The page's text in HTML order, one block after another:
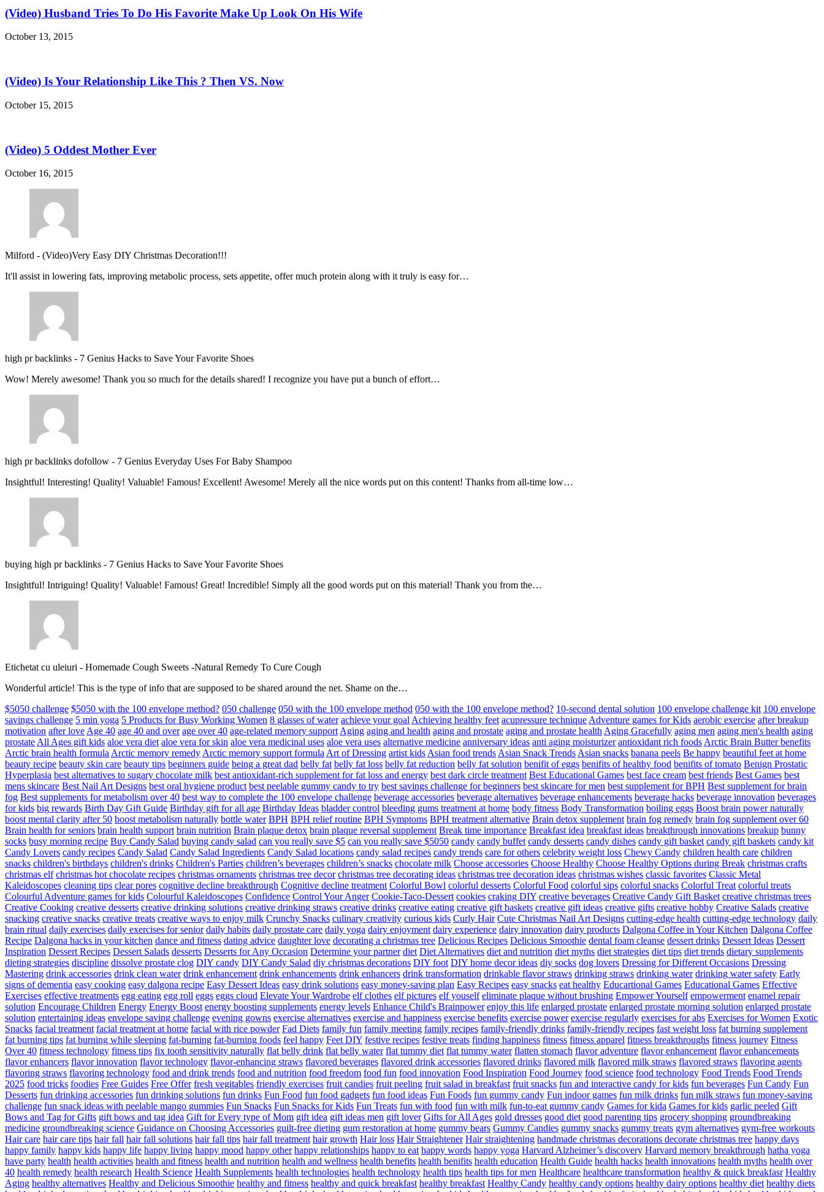
(Video) Husband Tries To Do His Favorite Make Up Look On His Wife
October 13, 2015
(Video) Is Your Relationship Like This ? Then VS. Now
October 15, 2015
(Video) 5 Oddest Mother Ever
October 16, 2015
Milford - (Video)Very Easy DIY Christmas Decoration!!!
It'll assist in lowering fats, improving metabolic process, sets appetite, offer much protein along with it truly is easy for…
high pr backlinks - 7 Genius Hacks to Save Your Favorite Shoes
Wow! Merely awesome! Thank you so much for the details shared! I recognize you have put a bunch of effort…
high pr backlinks dofollow - 7 Genius Everyday Uses For Baby Shampoo
Insightful! Interesting! Quality! Valuable! Famous! Excellent! Awesome! Merely all the nice words put on this content! Thanks from all-time low…
buying high pr backlinks - 7 Genius Hacks to Save Your Favorite Shoes
Insightful! Intriguing! Quality! Valuable! Famous! Great! Incredible! Simply all the good words put on this material! Thank you from the…
Etichetat cu uleiuri - Homemade Cough Sweets -Natural Remedy To Cure Cough
Wonderful article! This is the type of info that are supposed to be shared around the net. Shame on the…
$5050 challenge $5050 with the 100 envelope method? 050 challenge 050 with the 100 envelope method 050 with the 100 envelope method? 10-second dental solution 100 envelope challenge kit 100 envelope
savings challenge 5 min yoga 5 Products for Busy Working Women 8 glasses of water achieve your goal Achieving healthy feet acupressure technique Adventure games for Kids aerobic exercise after breakup
motivation after love Age 40 age 40 and over age over 40 age-related memory support Aging aging and health aging and prostate aging and prostate health Aging Gracefully aging men aging men's health aging
prostate All Ages gift kids aloe vera diet aloe vera for skin aloe vera medicinal uses aloe vera uses alternative medicine anniversary ideas anti aging moisturizer antioxidant rich foods Arctic Brain Butter benefits
Arctic brain health formula Arctic memory remedy Arctic memory support formula Art of Dressing artist kids Asian food trends Asian Snack Trends Asian snacks banana peels Be happy beautiful feet at home
beauty recipe beauty skin care beauty tips beginners guide being a great dad belly fat belly fat loss belly fat reduction belly fat solution benifit of eggs benifits of healthy food benifits of tomato Benign Prostatic
Hyperplasia best alternatives to sugary chocolate milk best antioxidant-rich supplement for fat loss and energy best dark circle treatment Best Educational Games best face cream best friends Best Games best
mens skincare Best Nail Art Designs best oral hygiene product best peelable gummy candy to try best savings challenge for beginners best skincare for men best supplement for BPH Best supplement for brain
fog Best supplements for metabolism over 40 best way to complete the 100 envelope challenge beverage accessories beverage alternatives beverage enhancements beverage hacks beverage innovation beverages
for kids big rewards Birth Day Gift Guide Birthday gift for all age Birthday Ideas bladder control bleeding gums treatment at home body fitness Body Transformation boiling eggs Boost brain power naturally
boost mental clarity after 50 boost metabolism naturally bottle water BPH BPH relief routine BPH Symptoms BPH treatment alternative Brain detox supplement brain fog remedy brain fog supplement over 60
Brain health for seniors brain health support brain nutrition Brain plaque detox brain plaque reversal supplement Break time importance Breakfast idea breakfast ideas breakthrough innovations breakup bunny
socks busy morning recipe Buy Candy Salad buying candy salad can you really save $5 can you really save $5050 candy candy buffet candy desserts candy dishes candy gift basket candy gift baskets candy kit
Candy Lovers candy recipes Candy Salad Candy Salad Ingredients Candy Salad locations candy salad recipes candy trends care for others celebrity weight loss Chewy Candy children health care children
snacks children's birthdays children's drinks Children's Parties children’s beverages children’s snacks chocolate milk Choose accessories Choose Healthy Choose Healthy Options during Break christmas crafts
christmas elf christmas hot chocolate recipes christmas ornaments christmas tree decor christmas tree decorating ideas christmas tree decoration ideas christmas wishes classic favorites Classic Metal
Kaleidoscopes cleaning tips clear pores cognitive decline breakthrough Cognitive decline treatment Colorful Bowl colorful desserts Colorful Food colorful sips colorful snacks Colorful Treat colorful treats
Colourful Adventure games for kids Colourful Kaleidoscopes Confidence Control Your Anger Cookie-Taco-Dessert cookies craking DIY creative beverages Creative Candy Gift Basket creative christmas trees
Creative Cooking creative desserts creative drinking solutions creative drinking straws creative drinks creative eating creative gift baskets creative gift ideas creative gifts creative hobby Creative Salads creative
snacking creative snacks creative treats creative ways to enjoy milk Crunchy Snacks culinary creativity curious kids Curly Hair Cute Christmas Nail Art Designs cutting-edge health cutting-edge technology daily
brain ritual daily exercises daily exercises for senior daily habits daily prostate care daily yoga dairy enjoyment dairy experience dairy innovation dairy products Dalgona Coffee in Your Kitchen Dalgona Coffee
Recipe Dalgona hacks in your kitchen dance and fitness dating advice daughter love decorating a christmas tree Delicious Recipes Delicious Smoothie dental foam cleanse dessert drinks Dessert Ideas Dessert
Inspiration Dessert Recipes Dessert Salads desserts Desserts for Any Occasion Determine your partner diet Diet Alternatives diet and nutrition diet myths diet strategies diet tips diet trends dietary supplements
dieting strategies discipline dissolve prostate clog DIY candy DIY Candy Salad diy christmas decorations DIY foot DIY home decor ideas diy socks dog lovers Dressing for Different Occasions Dressing
Mastering drink accessories drink clean water drink enhancement drink enhancements drink enhancers drink transformation drinkable flavor straws drinking straws drinking water drinking water safety Early
signs of dementia easy cooking easy dalgona recipe Easy Dessert Ideas easy drink solutions easy money-saving plan Easy Recipes easy snacks eat healthy Educartional Games Educational Games Effective
Exercises effective treatments egg eating egg roll eggs eggs cloud Elevate Your Wardrobe elf clothes elf pictures elf youself eliminate plaque without brushing Empower Yourself empowerment enamel repair
solution Encourage Children Energy Energy Boost energy boosting supplements energy levels Enhance Child's Brainpower enjoy this life enlarged prostate enlarged prostate morning solution enlarged prostate
solution entertaining ideas envelope saving challenge evening gowns exercise alternatives exercise and happiness exercise benefits exercise power exercise regularly exercises for abs Exercises for Women Exotic
Snacks facial treatment facial treatment at home facial with rice powder Fad Diets family fun family meeting family recipes family-friendly drinks family-friendly recipes fast weight loss fat burning supplement
fat burning tips fat burning while sleeping fat-burning fat-burning foods feel happy Feet DIY festive recipes festive treats finding happiness fitness fitness apparel fitness breakthroughs fitness journey Fitness
Over 40 fitness technology fitness tips fix tooth sensitivity naturally flat belly drink flat belly water flat tummy diet flat tummy water flatten stomach flavor adventure flavor enhancement flavor enhancements
flavor enhancers flavor innovation flavor technology flavor-enhancing straws flavored beverages flavored drink accessories flavored drinks flavored milk flavored milk straws flavored straws flavoring agents
flavoring straws flavoring technology food and drink trends food and nutrition food freedom food fun food innovation Food Inspiration Food Journey food science food technology Food Trends Food Trends
2025 food tricks foodies Free Guides Free Offer fresh vegitables friendly exercises fruit candies fruit peeling fruit salad in breakfast fruit snacks fun and interactive candy for kids fun beverages Fun Candy Fun
Desserts fun drinking accessories fun drinking solutions fun drinks Fun Food fun food gadgets fun food ideas Fun Foods fun gummy candy Fun indoor games fun milk drinks fun milk straws fun money-saving
challenge fun snack ideas with peelable mango gummies Fun Snacks Fun Snacks for Kids Fun Treats fun with food fun with milk fun-to-eat gummy candy Games for kida Games for kids garlic peeled Gift
Bows and Tag for Gifts gift bows and tag idea Gift for Every type of Mom gift idea gift ideas men gift lover Gifts for All Ages gold dresses good diet good parenting tips grocery shopping groundbreaking
medicine groundbreaking science Guidance on Choosing Accessories guilt-free dieting gum restoration at home gummy bears Gummy Candies gummy snacks gummy treats gym alternatives gym-free workouts
Hair care hair care tips hair fall hair fall solutions hair fall tips hair fall treatment hair growth Hair loss Hair Straightener Hair straightening handmade christmas decorations decorate christmas tree happy days
happy family happy kids happy life happy living happy mood happy other happy relationships happy to eat happy words happy yoga Harvard Alzheimer’s discovery Harvard memory breakthrough hatha yoga
have party health health activities health and fitness health and nutrition health and wellness health benefits health benifits health education Health Guide health hacks health innovations health myths health over
40 health remedy health research Health Science Health Supplements health technologies health technology health tips health tips for men Healthcare healthcare transformation healthy & quick breakfasr Healthy
Aging healthy alternatives Healthy and Delicious Smoothie healthy and fitness healthy and quick breakfast healthy breakfast Healthy Candy healthy candy options healthy dairy options healthy diet healthy diets